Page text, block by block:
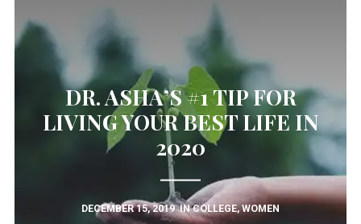
DR. ASHA’S #1 TIP FOR
LIVING YOUR BEST LIFE IN
2020
DECEMBER 15, 2019 INCOLLEGE,WOMEN